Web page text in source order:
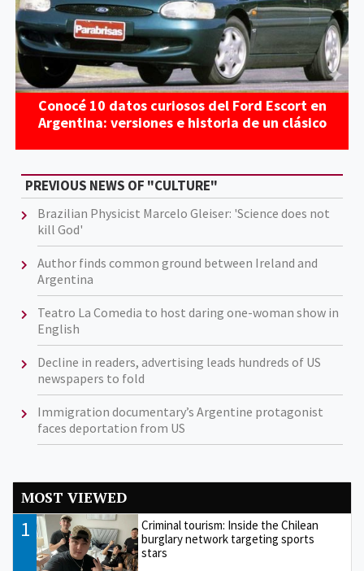
Conocé 10 datos curiosos del Ford Escort en
Argentina: versiones e historia de un clásico
PREVIOUS NEWS OF "CULTURE"
Brazilian Physicist Marcelo Gleiser: 'Science does not
kill God'
Author finds common ground between Ireland and
Argentina
Teatro La Comedia to host daring one-woman show in
English
Decline in readers, advertising leads hundreds of US
newspapers to fold
Immigration documentary’s Argentine protagonist
faces deportation from US
MOST VIEWED
1
Criminal tourism: Inside the Chilean
burglary network targeting sports
stars